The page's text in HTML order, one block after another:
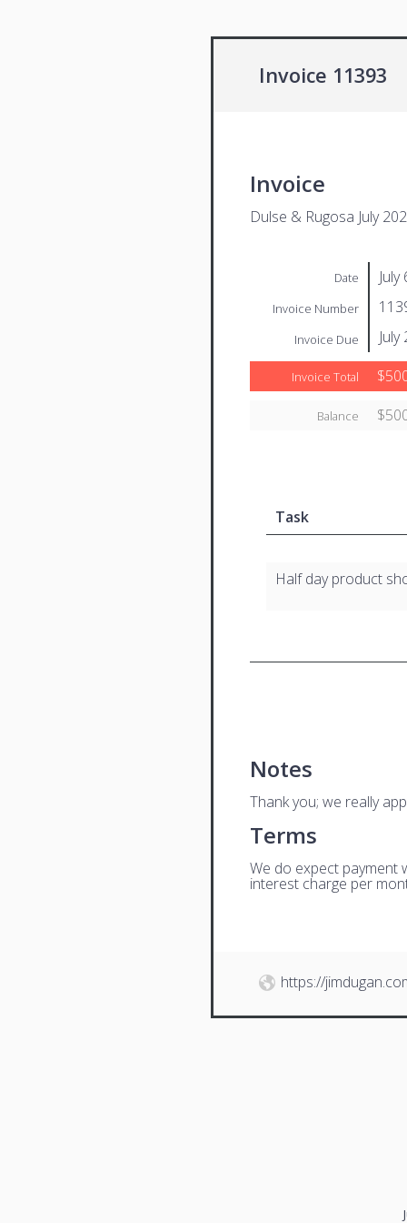
Invoice 11393
Invoice
Dulse & Rugosa July
Date
Invoice Number
Invoice Due
Invoice Total
Balance
Task
Half day product
Notes
Thank you; we really
Terms
We do expect payment
interest charge per
https://